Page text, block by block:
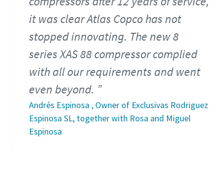
it was clear Atlas Copco has not
stopped innovating. The new 8
series XAS 88 compressor complied
with all our requirements and went
even beyond.
Andrés Espinosa , Owner of Exclusivas Rodriguez
Espinosa SL, together with Rosa and Miguel
Espinosa